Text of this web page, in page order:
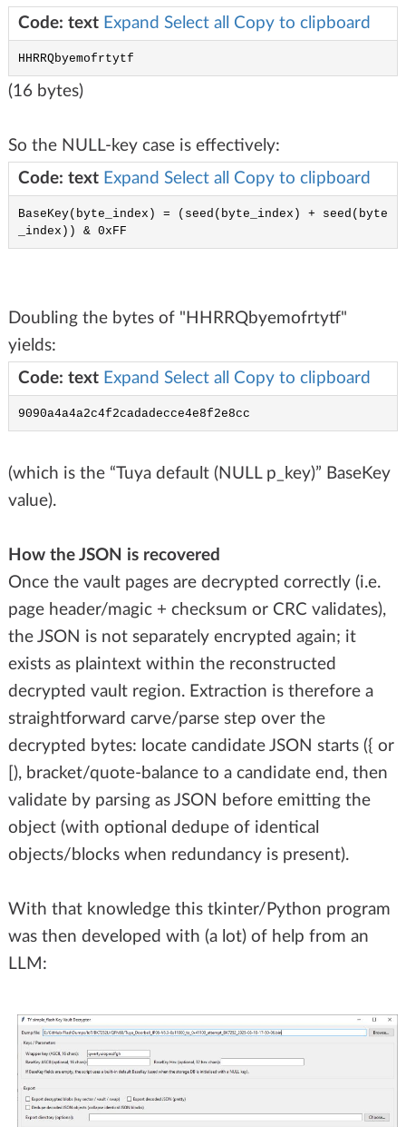
Code: text Expand Select all Copy to clipboard
HHRRQbyemofrtytf
(16 bytes)
So the NULL-key case is effectively:
Code: text Expand Select all Copy to clipboard
BaseKey(byte_index) = (seed(byte_index) + seed(byte
_index)) & 0xFF
Doubling the bytes of "HHRRQbyemofrtytf"
yields:
Code: text Expand Select all Copy to clipboard
9090a4a4a2c4f2cadadecce4e8f2e8cc
(which is the “Tuya default (NULL p_key)” BaseKey
value).
How the JSON is recovered
Once the vault pages are decrypted correctly (i.e.
page header/magic + checksum or CRC validates),
the JSON is not separately encrypted again; it
exists as plaintext within the reconstructed
decrypted vault region. Extraction is therefore a
straightforward carve/parse step over the
decrypted bytes: locate candidate JSON starts ({ or
[), bracket/quote-balance to a candidate end, then
validate by parsing as JSON before emitting the
object (with optional dedupe of identical
objects/blocks when redundancy is present).
With that knowledge this tkinter/Python program
was then developed with (a lot) of help from an
LLM: